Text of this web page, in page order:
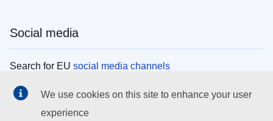
Social media
Search for EU social media channels
EU institutions
We use cookies on this site to enhance your user
experience